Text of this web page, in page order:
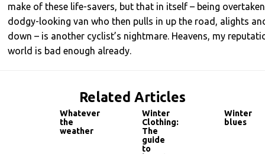
make of these life-savers, but that in itself – being
dodgy-looking van who then pulls in up the road, alights
down – is another cyclist’s nightmare. Heavens, my
world is bad enough already.
Related Articles
Whatever
the
weather
Winter
Clothing:
The
guide
to
Winter
blues